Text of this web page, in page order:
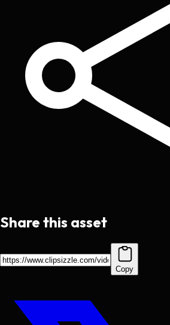
Share this asset
Copy